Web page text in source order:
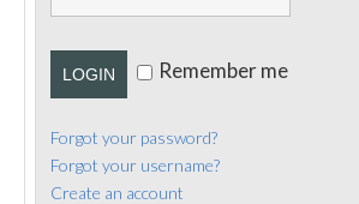
CONTACT
LOGIN Remember me
Forgot your password?
Forgot your username?
Create an account